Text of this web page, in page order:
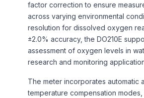
factor correction to ensure
across varying environmental
resolution for dissolved oxygen
±2.0% accuracy, the DO210E
assessment of oxygen levels in
research and monitoring
The meter incorporates automatic
temperature compensation